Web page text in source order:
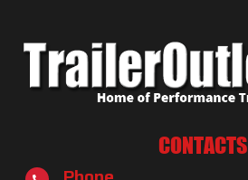
CONTACTS